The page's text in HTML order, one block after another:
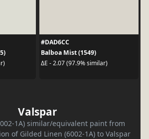
#DAD6CC
Balboa Mist (1549)
ΔE - 2.07 (97.9% similar)
Valspar
1A) similar/equivalent paint from
of Gilded Linen (6002-1A) to Valspar